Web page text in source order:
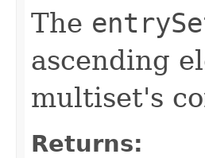
The
ascending
multiset's
Returns: